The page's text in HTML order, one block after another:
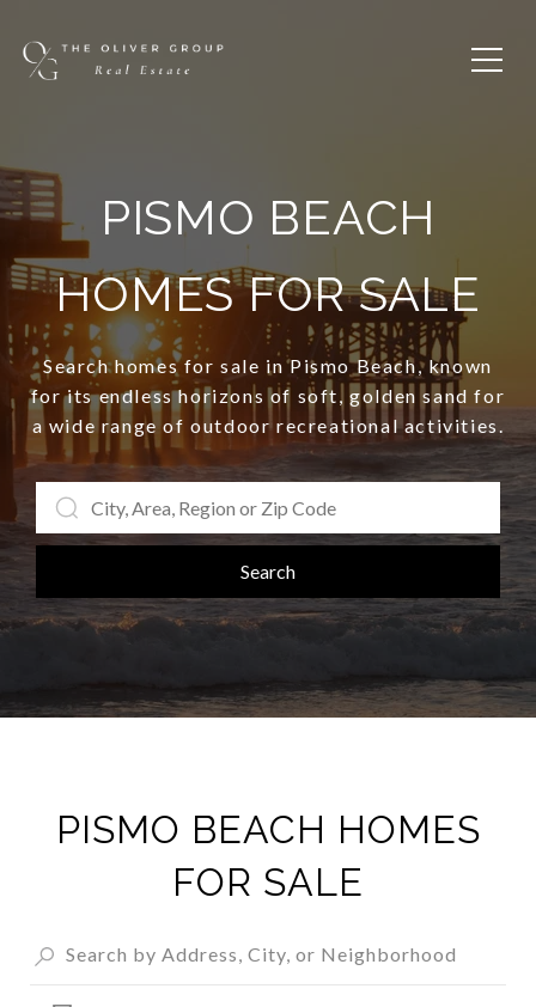
PISMO BEACH
HOMES FOR SALE
Search homes for sale in Pismo Beach, known
for its endless horizons of soft, golden sand for
a wide range of outdoor recreational activities.
Search
PISMO BEACH HOMES
FOR SALE